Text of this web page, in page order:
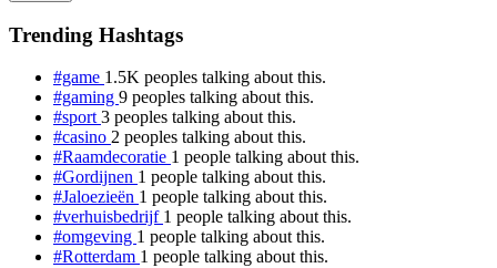
Trending Hashtags
#game 1.5K peoples talking about this.
#gaming 9 peoples talking about this.
#sport3 peoples talking about this.
#casino 2 peoples talking about this.
#Raamdecoratie 1 people talking about this.
#Gordijnen 1 people talking about this.
#Jaloezieën 1 people talking about this.
#verhuisbedrijf 1 people talking about this.
#omgeving 1 people talking about this.
#Rotterdam 1 people talking about this.